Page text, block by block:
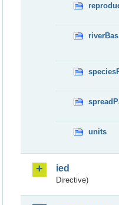
units
ied
Directive)